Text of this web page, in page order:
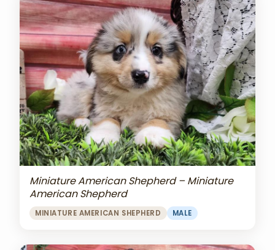
Miniature American Shepherd – Miniature
American Shepherd
MINIATURE AMERICAN SHEPHERD MALE